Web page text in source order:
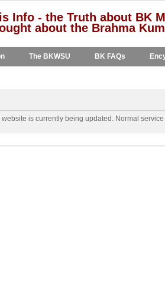
Info - the Truth about BK
about the Brahma
The BKWSU BK FAQs
is currently being updated. Normal